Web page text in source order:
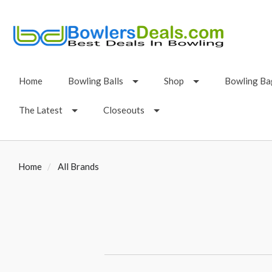
Home Bowling Balls Shop Bowling
The Latest Closeouts
Home All Brands